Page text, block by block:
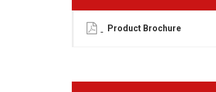
Product Brochure